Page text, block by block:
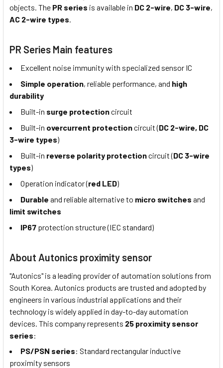
objects. The PR series is available in DC 2-wire, DC 3-wire,
AC 2-wire types.
PR Series Main features
Excellent noise immunity with specialized sensor IC
Simple operation, reliable performance, and high
durability
Built-in surge protectioncircuit
Built-in overcurrent protectioncircuit (DC 2-wire, DC
3-wire types)
Built-in reverse polarity protectioncircuit (DC 3-wire
types)
Operation indicator (red LED)
Durable and reliable alternative to micro switches and
limit switches
IP67 protection structure (IEC standard)
About Autonics proximity sensor
"Autonics" is a leading provider of automation solutions from
South Korea. Autonics products are trusted and adopted by
engineers in various industrial applications and their
technology is widely applied in day-to-day automation
devices. This company represents 25 proximity sensor
series:
PS/PSN series: Standard rectangular inductive
proximity sensors